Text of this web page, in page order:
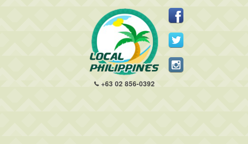
+63 02 856-0392